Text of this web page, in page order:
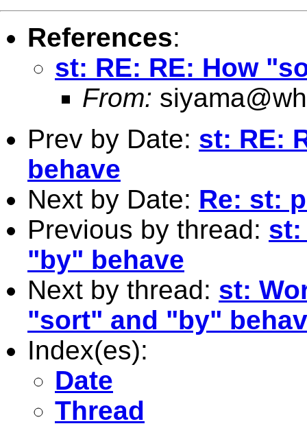
References:
st: RE: RE: How
From:
Prev by Date: st: RE:
behave
Next by Date: Re: st:
Previous by thread: st:
"by" behave
Next by thread: st:
"sort" and "by"
Index(es):
Date
Thread